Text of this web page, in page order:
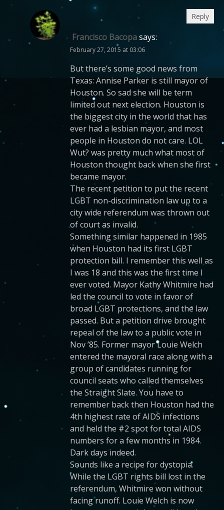
Francisco Bacopasays:
February 27, 2015 at 03:06
But there’s some good news from
Texas: Annise Parker is still mayor of
Houston. So sad she will be term
limited out next election. Houston is
the biggest city in the world that has
ever had a lesbian mayor, and most
people in Houston do not care. LOL
Wut? was pretty much what most of
Houston thought back when she first
became mayor.
The recent petition to put the recent
LGBT non-discrimination law up to a
city wide referendum was thrown out
of court as invalid.
Something similar happened in 1985
when Houston had its first LGBT
protection bill. I remember this well as
I was 18 and this was the first time I
ever voted. Mayor Kathy Whitmire had
led the council to vote in favor of
broad LGBT protections, and the law
passed. But a petition drive brought
repeal of the law to a public vote in
Nov ’85. Former mayor Louie Welch
entered the mayoral race along with a
group of candidates running for
council seats who called themselves
the Straight Slate. You have to
remember back then Houston had the
4th highest rate of AIDS infections
and held the #2 spot for total AIDS
numbers for a few months in 1984.
Dark days indeed.
Sounds like a recipe for dystopia.
While the LGBT rights bill lost in the
referendum, Whitmire won without
facing runoff. Louie Welch is now
Reply